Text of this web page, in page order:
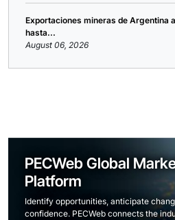
Exportaciones mineras de Argentina
hasta...
August 06, 2026
PECWeb Global
Platform
Identify opportunities, anticipate
confidence. PECWeb connects the